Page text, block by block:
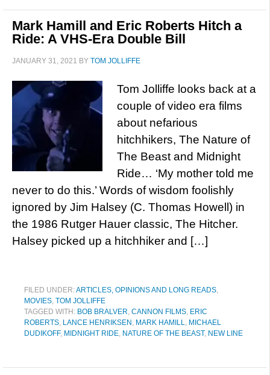
Mark Hamill and Eric Roberts Hitch a
Ride: A VHS-Era Double Bill
JANUARY 31, 2021 BY TOM JOLLIFFE
Tom Jolliffe looks back at a
couple of video era films
about nefarious
hitchhikers, The Nature of
The Beast and Midnight
Ride… ‘My mother told me
never to do this.’ Words of wisdom foolishly
ignored by Jim Halsey (C. Thomas Howell) in
the 1986 Rutger Hauer classic, The Hitcher.
Halsey picked up a hitchhiker and […]
FILED UNDER:ARTICLES, OPINIONS AND LONG READS,
MOVIES, TOM JOLLIFFE
TAGGED WITH: BOB BRALVER, CANNON FILMS, ERIC
ROBERTS, LANCE HENRIKSEN , MARK HAMILL, MICHAEL
DUDIKOFF, MIDNIGHT RIDE, NATURE OF THE BEAST, NEW LINE